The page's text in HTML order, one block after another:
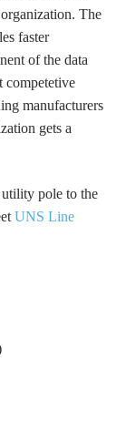
The
faster
of the data
competetive
manufacturers
gets a
utility pole to the
UNS Line